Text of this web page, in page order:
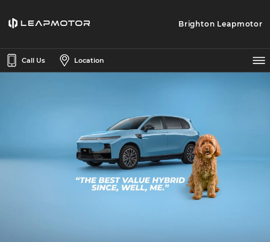
Brighton Leapmotor
Call Us Location